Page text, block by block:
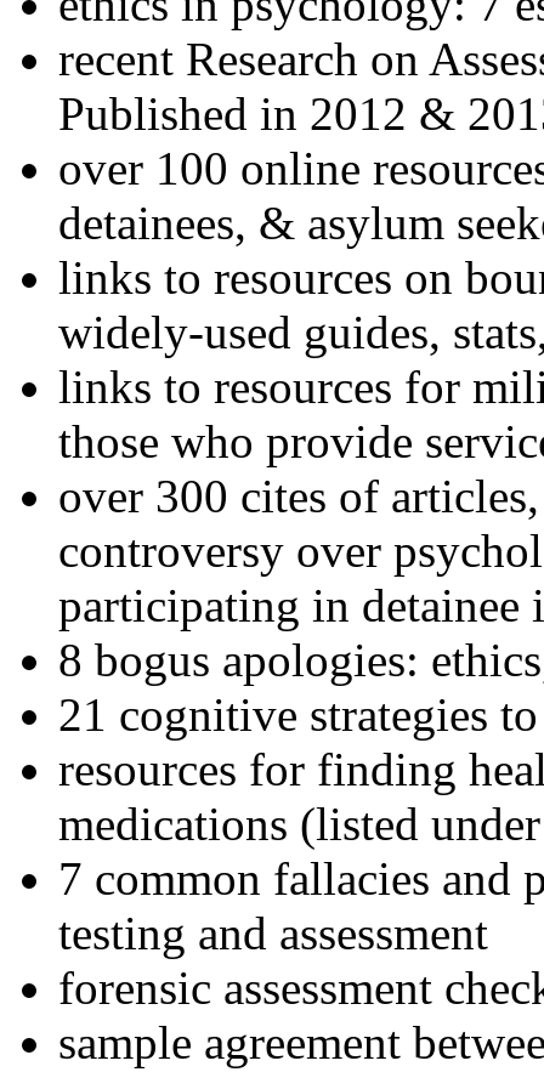
recent Research on
Published in 2012 &
over 100 online
detainees, & asylum
links to resources on
widely-used guides,
links to resources for
those who provide
over 300 cites of
controversy over
participating in detainee
8 bogus apologies:
21 cognitive strategies
resources for finding
medications (listed
7 common fallacies and
testing and assessment
forensic assessment
sample agreement